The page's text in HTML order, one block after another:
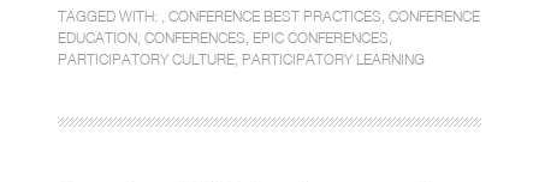
TAGGED WITH: , CONFERENCE BEST PRACTICES CONFERENCE
EDUCATION CONFERENCES EPIC CONFERENCES
PARTICIPATORY CULTURE PARTICIPATORY LEARNING